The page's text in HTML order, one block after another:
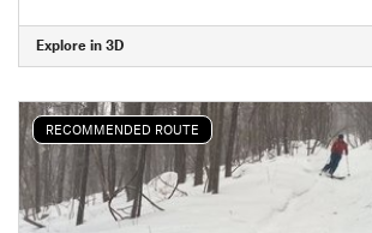
Explore in 3D
RECOMMENDED ROUTE